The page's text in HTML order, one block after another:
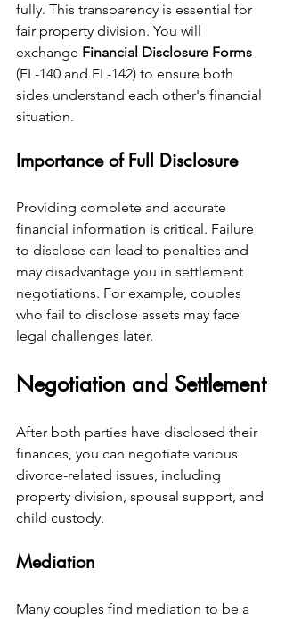
fully. This transparency is essential for
fair property division. You will
exchange Financial Disclosure Forms
(FL-140 and FL-142) to ensure both
sides understand each other's financial
situation.
Importance of Full Disclosure
Providing complete and accurate
financial information is critical. Failure
to disclose can lead to penalties and
may disadvantage you in settlement
negotiations. For example, couples
who fail to disclose assets may face
legal challenges later.
Negotiation and Settlement
After both parties have disclosed their
finances, you can negotiate various
divorce-related issues, including
property division, spousal support, and
child custody.
Mediation
Many couples find mediation to be a